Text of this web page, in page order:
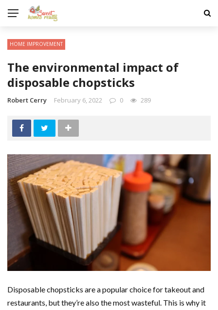
HOME IMPROVEMENT
The environmental impact of
disposable chopsticks
Robert Cerry February 6, 2022 0 289
Disposable chopsticks are a popular choice for takeout and
restaurants, but they’re also the most wasteful. This is why it